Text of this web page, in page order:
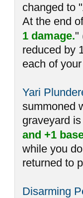
changed to
At the end
1 damage."
reduced by
each of
Yari
summoned
graveyard
and +1
while you
returned to
Disarming